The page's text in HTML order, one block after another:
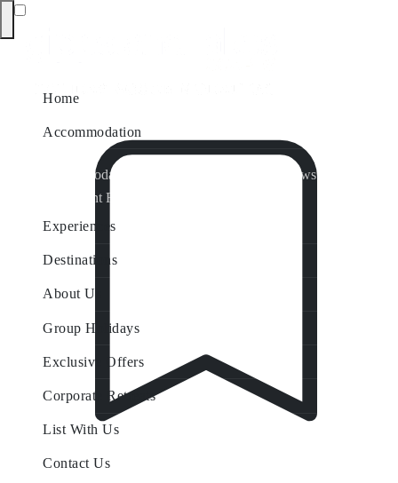
Home
Accommodation
Accommodation by Map
Nungurner Jetty Views
Waterfront Retreat
Experiences
Destinations
About Us
Group Holidays
Exclusive Offers
Corporate Retreats
List With Us
Contact Us